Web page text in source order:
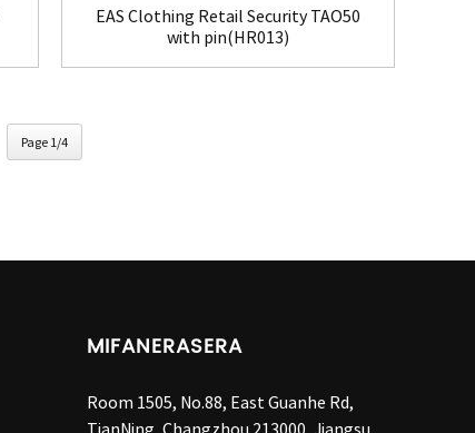
EAS Clothing Retail Security TAO50
with pin(HR013)
Page 1/4
MIFANERASERA
Room 1505, No.88, East Guanhe Rd,